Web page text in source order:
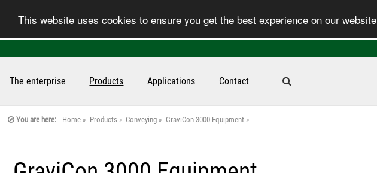
This website uses cookies to ensure you get the best experience on our website
The enterprise Products Applications Contact
You are here: Home Products Conveying GraviCon 3000 Equipment